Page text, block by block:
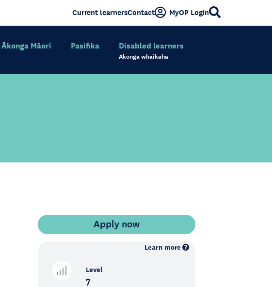
Current learnersContact MyOP Login
Ākonga Māori Pasifika Disabled learners
Ākonga whaikaha
Learn more
Level
7